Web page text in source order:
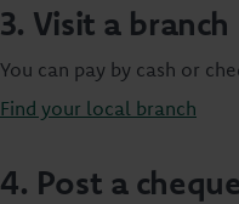
3. Visit a branch
You can pay by cash or
Find your local branch
4. Post a cheque